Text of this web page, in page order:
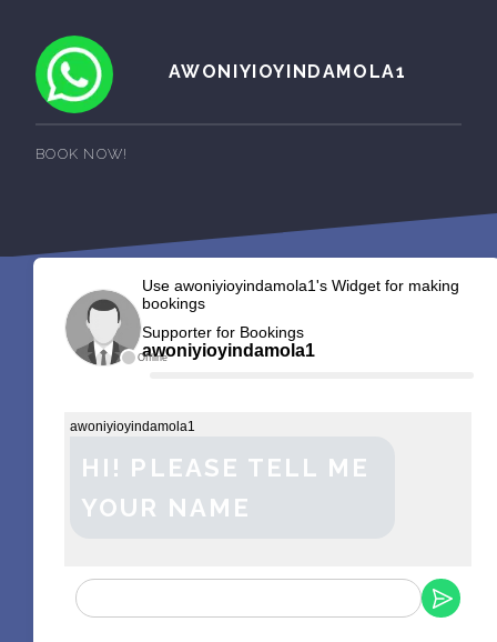
AWONIYIOYINDAMOLA1
BOOK NOW!
Offline
Use awoniyioyindamola1's Widget for making
bookings
Supporter for Bookings
awoniyioyindamola1
awoniyioyindamola1
HI! PLEASE TELL ME
YOUR NAME